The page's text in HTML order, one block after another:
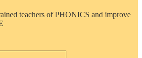
teachers of PHONICS and improve